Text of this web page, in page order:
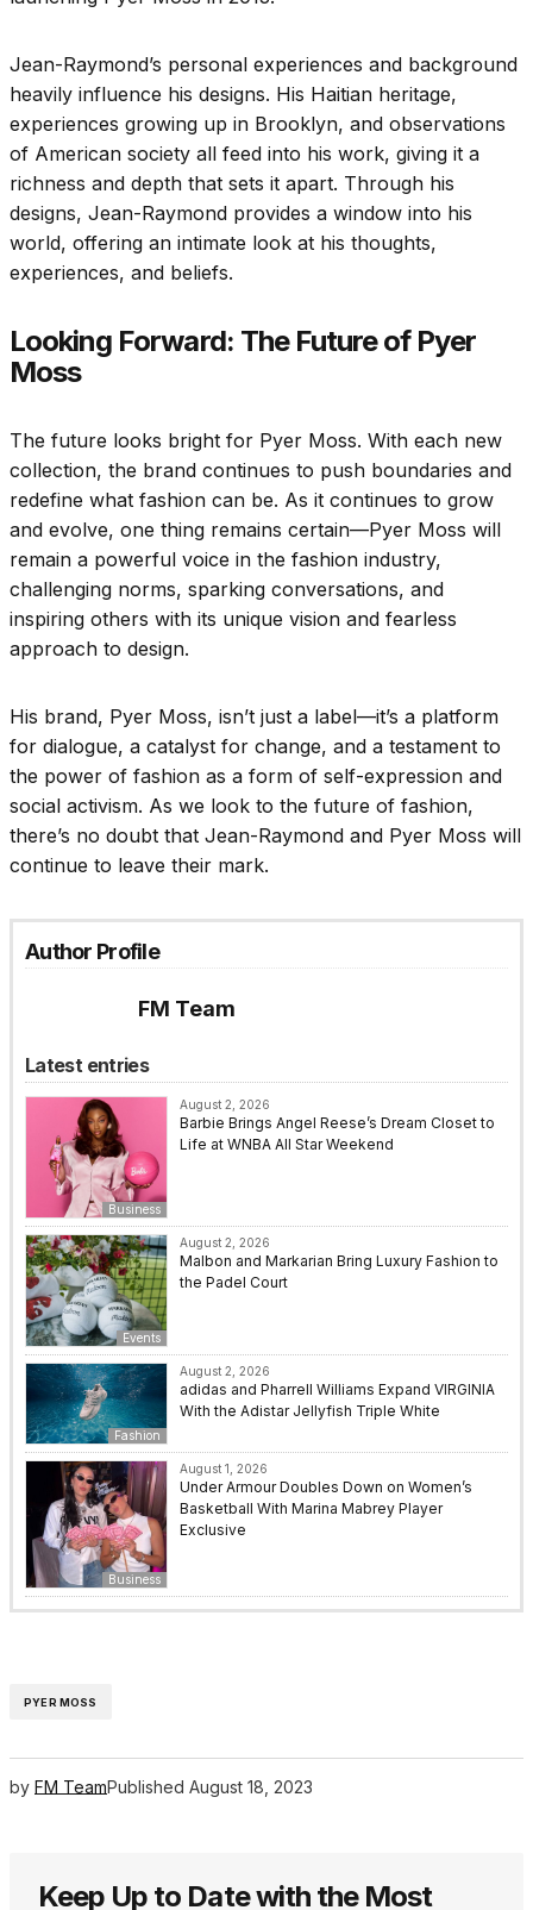
Jean-Raymond’s personal experiences and background
heavily influence his designs. His Haitian heritage,
experiences growing up in Brooklyn, and observations
of American society all feed into his work, giving it a
richness and depth that sets it apart. Through his
designs, Jean-Raymond provides a window into his
world, offering an intimate look at his thoughts,
experiences, and beliefs.
Looking Forward: The Future of Pyer
Moss
The future looks bright for Pyer Moss. With each new
collection, the brand continues to push boundaries and
redefine what fashion can be. As it continues to grow
and evolve, one thing remains certain—Pyer Moss will
remain a powerful voice in the fashion industry,
challenging norms, sparking conversations, and
inspiring others with its unique vision and fearless
approach to design.
His brand, Pyer Moss, isn’t just a label—it’s a platform
for dialogue, a catalyst for change, and a testament to
the power of fashion as a form of self-expression and
social activism. As we look to the future of fashion,
there’s no doubt that Jean-Raymond and Pyer Moss will
continue to leave their mark.
Author Profile
FM Team
Latest entries
Business
August 2, 2026
Barbie Brings Angel Reese’s Dream Closet to
Life at WNBA All Star Weekend
Events
August 2, 2026
Malbon and Markarian Bring Luxury Fashion to
the Padel Court
Fashion
August 2, 2026
adidas and Pharrell Williams Expand VIRGINIA
With the Adistar Jellyfish Triple White
Business
August 1, 2026
Under Armour Doubles Down on Women’s
Basketball With Marina Mabrey Player
Exclusive
PYER MOSS
by FM TeamPublished August 18, 2023
Keep Up to Date with the Most